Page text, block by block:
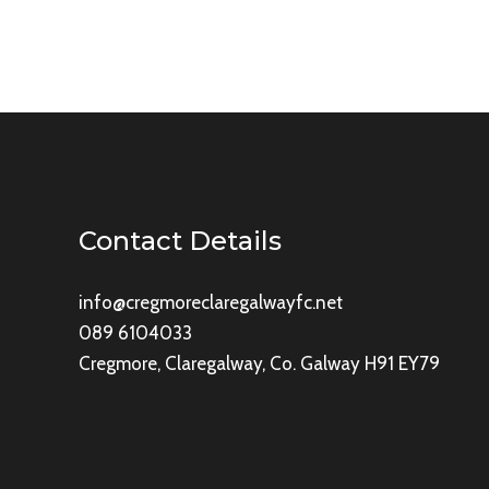
Contact Details
info@cregmoreclaregalwayfc.net
089 6104033
Cregmore, Claregalway, Co. Galway H91 EY79